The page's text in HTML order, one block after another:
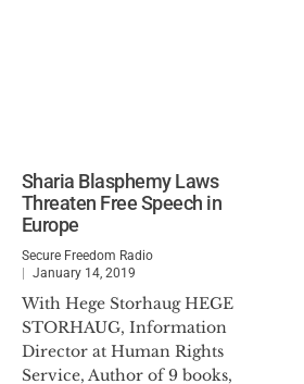
Sharia Blasphemy Laws
Threaten Free Speech in
Europe
Secure Freedom Radio
January 14, 2019
With Hege Storhaug HEGE
STORHAUG, Information
Director at Human Rights
Service, Author of 9 books,